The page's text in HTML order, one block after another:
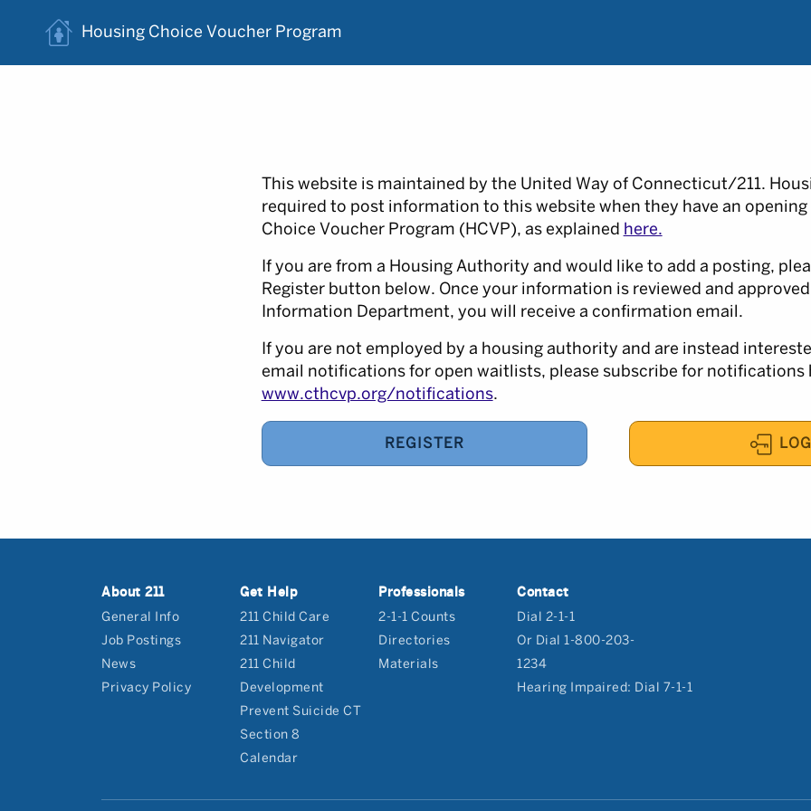
Housing Choice Voucher Program
This website is maintained by the United Way of Connecticut/211.
required to post information to this website when they have an
Choice Voucher Program (HCVP), as explained here.
If you are from a Housing Authority and would like to add a posting,
Register button below. Once your information is reviewed and
Information Department, you will receive a confirmation email.
If you are not employed by a housing authority and are instead
email notifications for open waitlists, please subscribe for notifications
www.cthcvp.org/notifications.
REGISTER
About 211
General Info
Job Postings
News
Privacy Policy
Get Help
211 Child Care
211 Navigator
211 Child
Development
Prevent Suicide CT
Section 8
Calendar
Professionals
2-1-1 Counts
Directories
Materials
Contact
Dial 2-1-1
Or Dial 1-800-203-
1234
Hearing Impaired: Dial 7-1-1